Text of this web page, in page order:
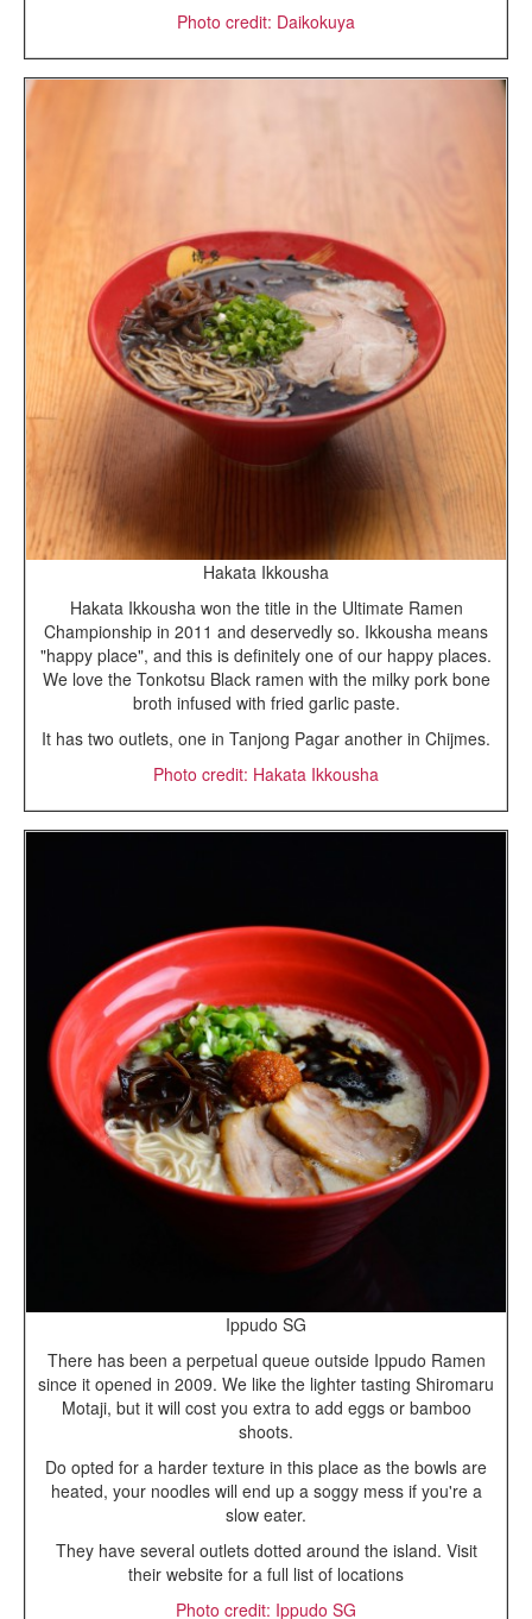
Photo credit: Daikokuya
Hakata Ikkousha
Hakata Ikkousha won the title in the Ultimate Ramen
Championship in 2011 and deservedly so. Ikkousha means
"happy place", and this is definitely one of our happy places.
We love the Tonkotsu Black ramen with the milky pork bone
broth infused with fried garlic paste.
It has two outlets, one in Tanjong Pagar another in Chijmes.
Photo credit: Hakata Ikkousha
Ippudo SG
There has been a perpetual queue outside Ippudo Ramen
since it opened in 2009. We like the lighter tasting Shiromaru
Motaji, but it will cost you extra to add eggs or bamboo
shoots.
Do opted for a harder texture in this place as the bowls are
heated, your noodles will end up a soggy mess if you're a
slow eater.
They have several outlets dotted around the island. Visit
their website for a full list of locations
Photo credit: Ippudo SG